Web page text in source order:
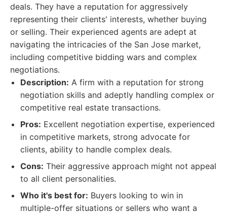
deals. They have a reputation for aggressively
representing their clients' interests, whether buying
or selling. Their experienced agents are adept at
navigating the intricacies of the San Jose market,
including competitive bidding wars and complex
negotiations.
Description: A firm with a reputation for strong
negotiation skills and adeptly handling complex or
competitive real estate transactions.
Pros: Excellent negotiation expertise, experienced
in competitive markets, strong advocate for
clients, ability to handle complex deals.
Cons: Their aggressive approach might not appeal
to all client personalities.
Who it's best for: Buyers looking to win in
multiple-offer situations or sellers who want a